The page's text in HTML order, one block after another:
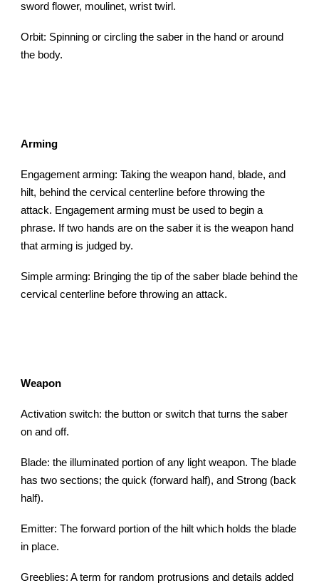
sword flower, moulinet, wrist twirl.
Orbit: Spinning or circling the saber in the hand or around
the body.
Arming
Engagement arming: Taking the weapon hand, blade, and
hilt, behind the cervical centerline before throwing the
attack. Engagement arming must be used to begin a
phrase. If two hands are on the saber it is the weapon hand
that arming is judged by.
Simple arming: Bringing the tip of the saber blade behind the
cervical centerline before throwing an attack.
Weapon
Activation switch: the button or switch that turns the saber
on and off.
Blade: the illuminated portion of any light weapon. The blade
has two sections; the quick (forward half), and Strong (back
half).
Emitter: The forward portion of the hilt which holds the blade
in place.
Greeblies: A term for random protrusions and details added